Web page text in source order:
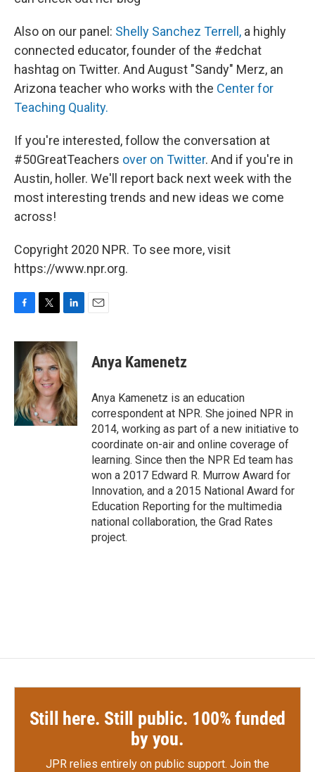
Also on our panel: Shelly Sanchez Terrell, a highly
connected educator, founder of the #edchat
hashtag on Twitter. And August "Sandy" Merz, an
Arizona teacher who works with the Center for
Teaching Quality.
If you're interested, follow the conversation at
#50GreatTeachers over on Twitter. And if you're in
Austin, holler. We'll report back next week with the
most interesting trends and new ideas we come
across!
Copyright 2020 NPR. To see more, visit
https://www.npr.org.
c
b
o
o
k
i
t
t
e
r
n
k
e
d
I
n
Anya Kamenetz
Anya Kamenetz is an education
correspondent at NPR. She joined NPR in
2014, working as part of a new initiative to
coordinate on-air and online coverage of
learning. Since then the NPR Ed team has
won a 2017 Edward R. Murrow Award for
Innovation, and a 2015 National Award for
Education Reporting for the multimedia
national collaboration, the Grad Rates
project.
Still here. Still public. 100% funded
by you.
JPR relies entirely on public support. Join the